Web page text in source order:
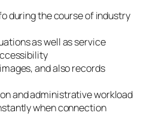
during the course of industry
as well as service
and also records
and administrative workload
when connection